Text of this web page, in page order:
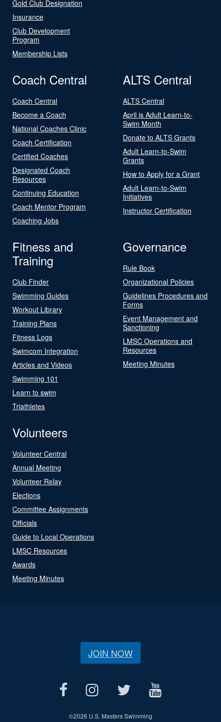
Gold Club Designation
Insurance
Club Development
Program
Membership Lists
Coach Central
Coach Central
Become a Coach
National Coaches Clinic
Coach Certification
Certified Coaches
Designated Coach
Resources
Continuing Education
Coach Mentor Program
Coaching Jobs
ALTS Central
ALTS Central
April is Adult Learn-to-
Swim Month
Donate to ALTS Grants
Adult Learn-to-Swim
Grants
How to Apply for a Grant
Adult Learn-to-Swim
Initiatives
Instructor Certification
Fitness and
Training
Club Finder
Swimming Guides
Workout Library
Training Plans
Fitness Logs
Swimcom Integration
Articles and Videos
Swimming 101
Learn to swim
Triathletes
Governance
Rule Book
Organizational Policies
Guidelines Procedures and
Forms
Event Management and
Sanctioning
LMSC Operations and
Resources
Meeting Minutes
Volunteers
Volunteer Central
Annual Meeting
Volunteer Relay
Elections
Committee Assignments
Officials
Guide to Local Operations
LMSC Resources
Awards
Meeting Minutes
JOIN NOW
©2026 U.S. Masters Swimming